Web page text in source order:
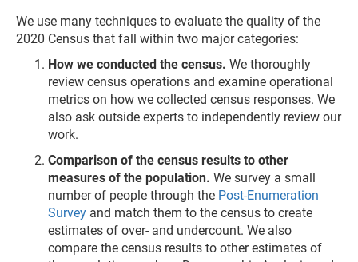
We use many techniques to evaluate the quality of the
2020 Census that fall within two major categories:
How we conducted the census. We thoroughly
review census operations and examine operational
metrics on how we collected census responses. We
also ask outside experts to independently review our
work.
Comparison of the census results to other
measures of the population. We survey a small
number of people through the Post-Enumeration
Survey and match them to the census to create
estimates of over- and undercount. We also
compare the census results to other estimates of